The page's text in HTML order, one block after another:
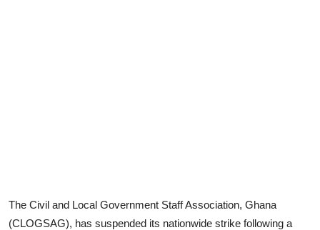
The Civil and Local Government Staff Association, Ghana
(CLOGSAG), has suspended its nationwide strike following a